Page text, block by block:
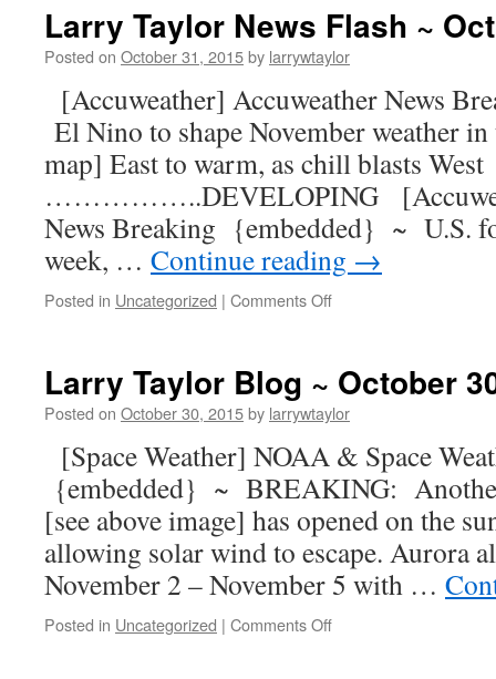
Larry Taylor News Flash ~
Posted on October 31, 2015by larrywtaylor
[Accuweather] Accuweather News
El Nino to shape November weather in
map] East to warm, as chill blasts West
……………..DEVELOPING
News Breaking {embedded} ~ U.S.
week, … Continue reading →
Posted in Uncategorized | Comments Off
Larry Taylor Blog ~ October
Posted on October 30, 2015by larrywtaylor
[Space Weather] NOAA & Space
{embedded} ~ BREAKING:
[see above image] has opened on the
allowing solar wind to escape. Aurora
November 2 – November 5 with …
Posted in Uncategorized | Comments Off